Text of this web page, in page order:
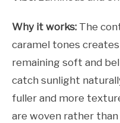
Why it works: The
caramel tones
remaining soft and
catch sunlight
fuller and more
are woven rather